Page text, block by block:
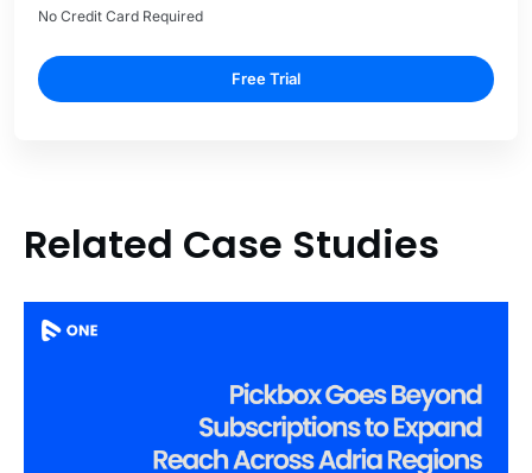
No Credit Card Required
Free Trial
Related Case Studies